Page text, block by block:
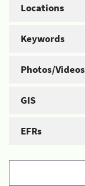
Locations
Keywords
Photos/Videos
GIS
EFRs